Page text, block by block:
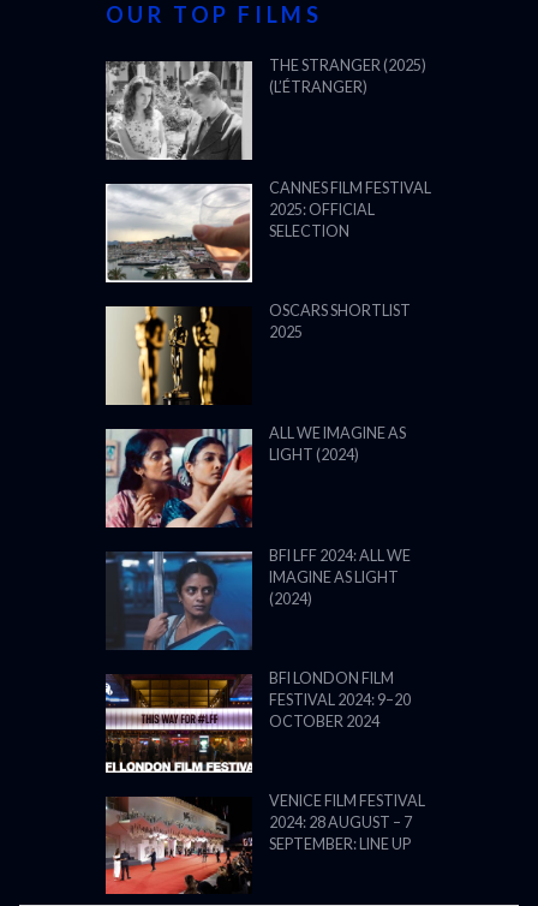
OUR TOP FILMS
THE STRANGER (2025)
(L’ÉTRANGER)
CANNES FILM FESTIVAL
2025: OFFICIAL
SELECTION
OSCARS SHORTLIST
2025
ALL WE IMAGINE AS
LIGHT (2024)
BFI LFF 2024: ALL WE
IMAGINE AS LIGHT
(2024)
BFI LONDON FILM
FESTIVAL 2024: 9–20
OCTOBER 2024
VENICE FILM FESTIVAL
2024: 28 AUGUST – 7
SEPTEMBER: LINE UP